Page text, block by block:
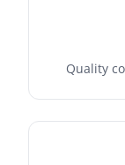
Quality